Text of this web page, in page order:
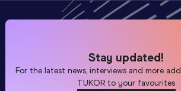
Stay updated!
For the latest news, interviews and more add
TUKOR to your favourites